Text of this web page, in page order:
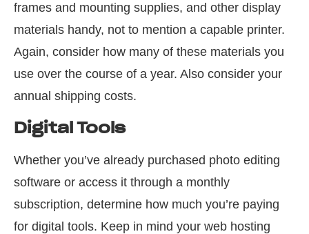
frames and mounting supplies, and other display
materials handy, not to mention a capable printer.
Again, consider how many of these materials you
use over the course of a year. Also consider your
annual shipping costs.
Digital Tools
Whether you’ve already purchased photo editing
software or access it through a monthly
subscription, determine how much you’re paying
for digital tools. Keep in mind your web hosting